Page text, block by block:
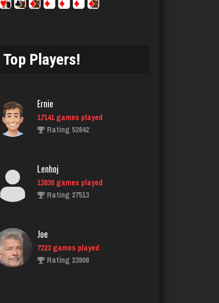
934 games played
Jack
Tam
2547 games played
lyonel
4600 games played
Menace
2863 games played
Top Players!
Ernie
17141 games played
Rating 52842
Lenhoj
13836 games played
Rating 27513
Joe
7223 games played
Rating 23906